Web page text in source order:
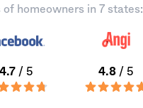
homeowners in 7 states:
4.7/ 5 4.8/ 5